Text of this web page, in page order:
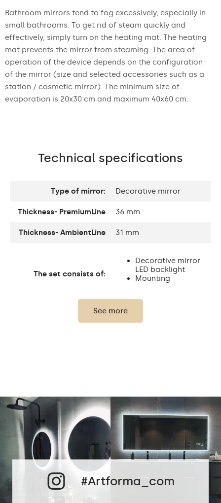
Bathroom mirrors tend to fog excessively, especially in
small bathrooms. To get rid of steam quickly and
effectively, simply turn on the heating mat. The heating
mat prevents the mirror from steaming. The area of
operation of the device depends on the configuration
of the mirror (size and selected accessories such as a
station / cosmetic mirror). The minimum size of
evaporation is 20x30 cm and maximum 40x60 cm.
Technical specifications
Type of mirror: Decorative mirror
Thickness- PremiumLine 36 mm
Thickness- AmbientLine 31 mm
The set consists of:
Decorative mirror
LED backlight
Mounting
Thickness of the glass
panel:
LED lifetime:
Up to 15 000h
LEDs color:
Cold White - 7000K
Phillips LED cold
See more
#Artforma_com